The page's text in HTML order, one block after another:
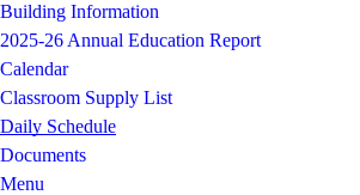
Building Information
2025-26 Annual Education Report
Calendar
Classroom Supply List
Daily Schedule
Documents
Menu